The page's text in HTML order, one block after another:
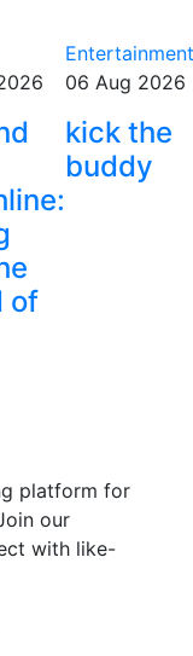
of
Entertainment
06 Aug 2026
kick the
buddy
platform for
our
with like-